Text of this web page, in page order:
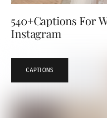
540+Captions For
Instagram
CAPTIONS